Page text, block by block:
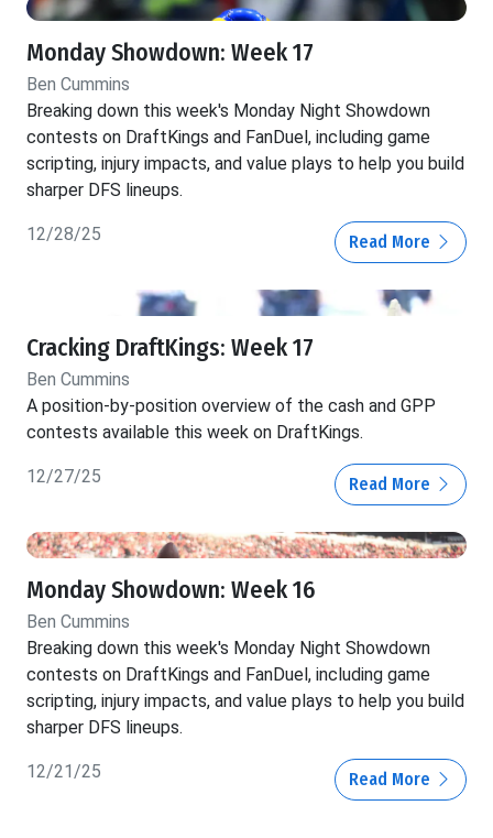
Monday Showdown: Week 17
Ben Cummins
Breaking down this week's Monday Night Showdown
contests on DraftKings and FanDuel, including game
scripting, injury impacts, and value plays to help you build
sharper DFS lineups.
12/28/25 Read More
Cracking DraftKings: Week 17
Ben Cummins
A position-by-position overview of the cash and GPP
contests available this week on DraftKings.
12/27/25 Read More
Monday Showdown: Week 16
Ben Cummins
Breaking down this week's Monday Night Showdown
contests on DraftKings and FanDuel, including game
scripting, injury impacts, and value plays to help you build
sharper DFS lineups.
12/21/25 Read More